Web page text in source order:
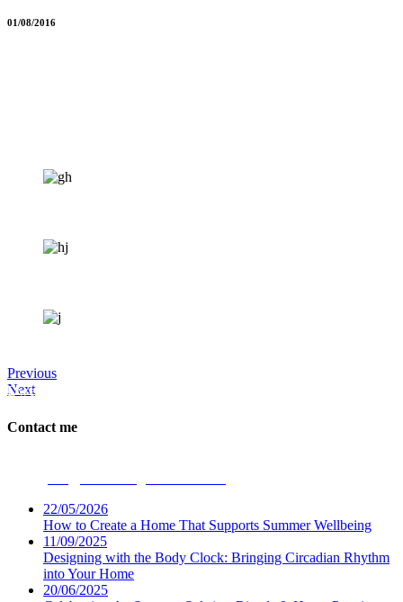
01/08/2016
Previous
Next
Dwellbeing Interiors
Contact me
22/05/2026
How to Create a Home That Supports Summer Wellbeing
11/09/2025
Designing with the Body Clock: Bringing Circadian Rhythm
into Your Home
20/06/2025